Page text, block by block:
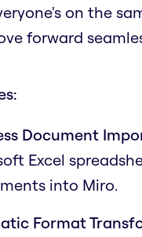
on the
forward
Document
Excel
into Miro.
Format